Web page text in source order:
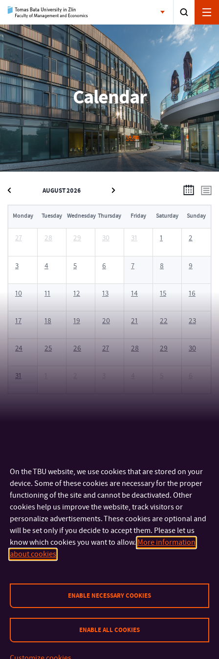
Calendar
AUGUST 2026
Monday Tuesday Wednesday Thursday Friday Saturday Sunday
27 28 29 30 31 1 2
3 4 5 6 7 8 9
10 11 12 13 14 15 16
17 18 19 20 21 22 23
24 25 26 27 28 29 30
31 2 3 4 5 6
CONTACT
IMPORTANT INFO
FACULTIES AND DEPARTMENTS
FAST LINKS
On the TBU website, we use cookies that are stored on your
device. Some of these cookies are necessary for the proper
functioning of the site and cannot be deactivated. Other
cookies help us improve the website, track visitors or
personalize advertisements. These cookies are optional and
will be set only if you decide to accept them. Please let us
know which cookies you want to allow. More information
about cookies
ENABLE NECESSARY COOKIES
ENABLE ALL COOKIES